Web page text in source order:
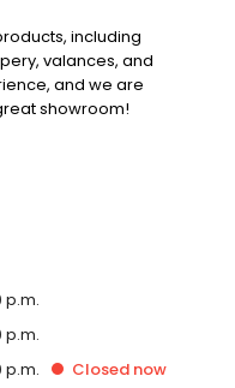
including
valances, and
and we are
showroom!
p.m.
p.m.
p.m. Closed now